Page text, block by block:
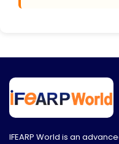
IFEARP World is an